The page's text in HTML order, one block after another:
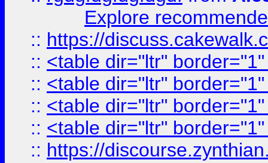
Explore
:: https://
:: <table dir="ltr"
:: <table dir="ltr"
:: <table dir="ltr"
:: <table dir="ltr"
:: https://